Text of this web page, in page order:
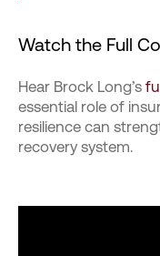
Watch the Full
Hear Brock Long’s
essential role of
resilience can
recovery system.